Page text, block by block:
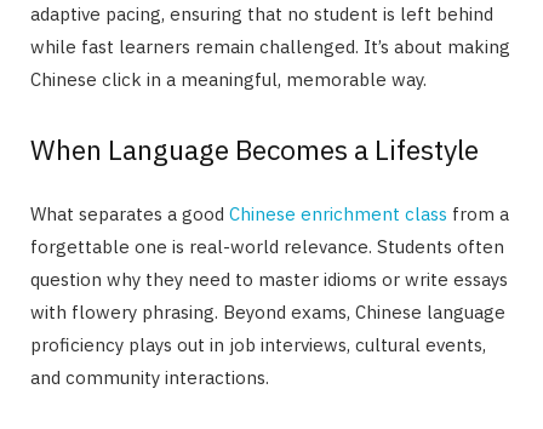
adaptive pacing, ensuring that no student is left behind
while fast learners remain challenged. It’s about making
Chinese click in a meaningful, memorable way.
When Language Becomes a Lifestyle
What separates a good Chinese enrichment class from a
forgettable one is real-world relevance. Students often
question why they need to master idioms or write essays
with flowery phrasing. Beyond exams, Chinese language
proficiency plays out in job interviews, cultural events,
and community interactions.